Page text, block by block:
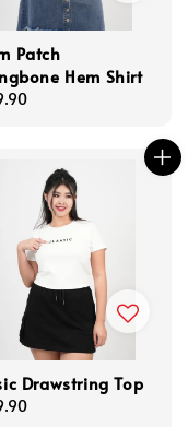
Patch
Hem Shirt
Drawstring Top